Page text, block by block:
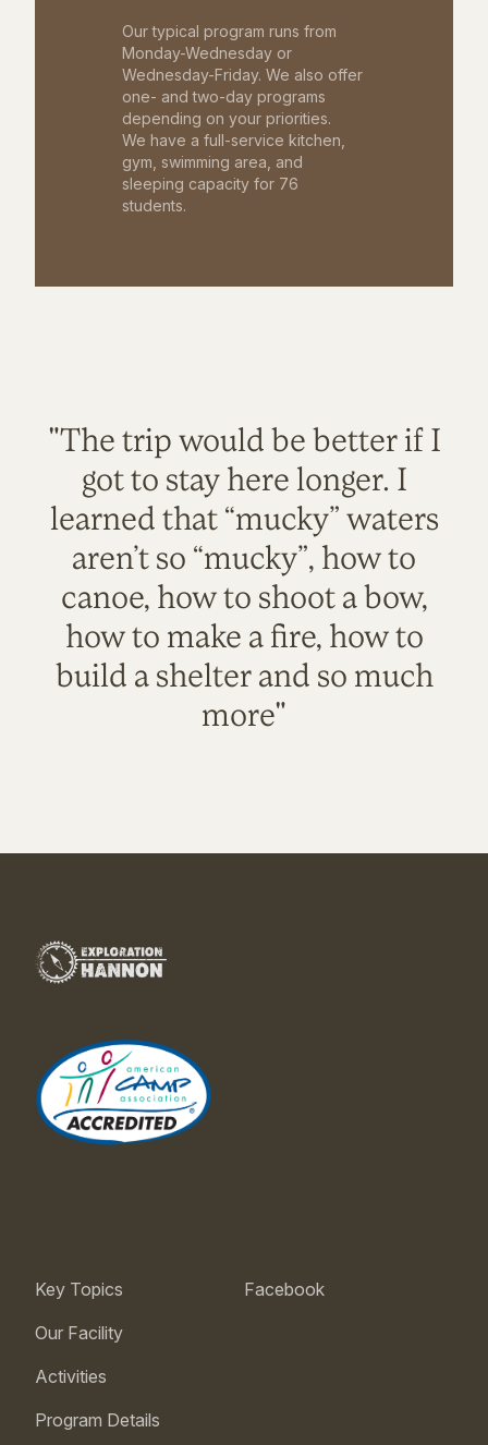
Our typical program runs from
Monday-Wednesday or
Wednesday-Friday. We also offer
one- and two-day programs
depending on your priorities.
We have a full-service kitchen,
gym, swimming area, and
sleeping capacity for 76
students.
"The trip would be better if I
got to stay here longer. I
learned that “mucky” waters
aren’t so “mucky”, how to
canoe, how to shoot a bow,
how to make a fire, how to
build a shelter and so much
more"
Key Topics
Our Facility
Activities
Program Details
Facebook